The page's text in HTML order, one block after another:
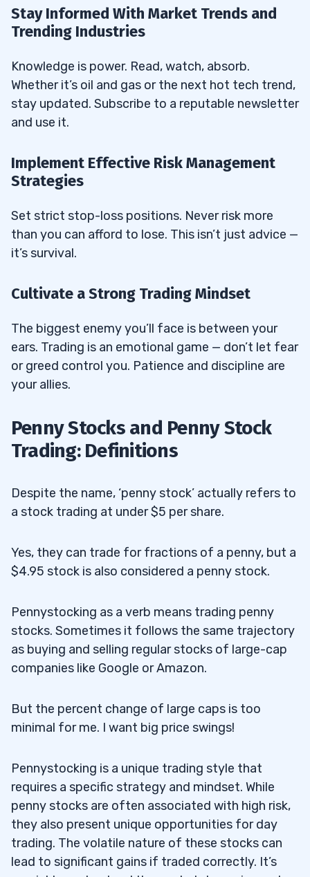
Stock Trading?
37.9How Does Online Accessibility Enhance
37.10
How Do Other Financial Entities Affect
Penny Stock Investments?
37.11
37.12What Is the Difference Between Small-
Cap Market Swing Trading and Small-Cap
37.13How Can Small-Cap Market Charts Help
Traders Make Better Decisions?
Questions Traders Should Ask Before Trading
37.15 How Do Traders Maximize Small-Cap
Profit While Minimizing Risk?
Stay Informed With Market Trends and
Trending Industries
Knowledge is power. Read, watch, absorb.
Whether it’s oil and gas or the next hot tech trend,
stay updated. Subscribe to a reputable newsletter
and use it.
Implement Effective Risk Management
Strategies
Set strict stop-loss positions. Never risk more
than you can afford to lose. This isn’t just advice —
it’s survival.
Cultivate a Strong Trading Mindset
The biggest enemy you’ll face is between your
ears. Trading is an emotional game — don’t let fear
or greed control you. Patience and discipline are
your allies.
Penny Stocks and Penny Stock
Trading: Definitions
Despite the name, ‘penny stock’ actually refers to
a stock trading at under $5 per share.
Yes, they can trade for fractions of a penny, but a
$4.95 stock is also considered a penny stock.
Pennystocking as a verb means trading penny
stocks. Sometimes it follows the same trajectory
as buying and selling regular stocks of large-cap
companies like Google or Amazon.
But the percent change of large caps is too
minimal for me. I want big price swings!
Pennystocking is a unique trading style that
requires a specific strategy and mindset. While
penny stocks are often associated with high risk,
they also present unique opportunities for day
trading. The volatile nature of these stocks can
lead to significant gains if traded correctly. It’s